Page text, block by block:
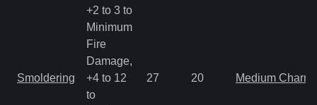
Smoldering
+2 to 3 to
Minimum
Fire
Damage,
+4 to 12
to
27 20 Medium Charm